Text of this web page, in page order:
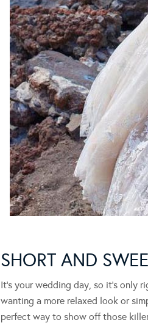
SHORT AND
It’s your wedding day, so it’s
wanting a more relaxed look or
perfect way to show off those